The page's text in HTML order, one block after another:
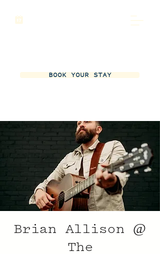
BOOK YOUR STAY
Brian Allison @
The